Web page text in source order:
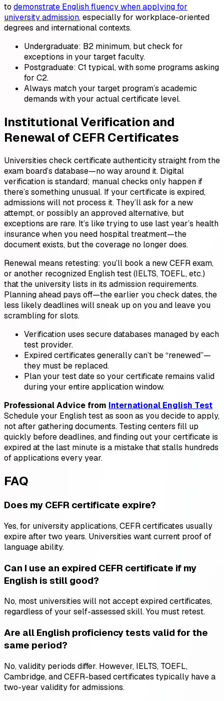
to demonstrate English fluency when applying for
university admission, especially for workplace-oriented
degrees and international contexts.
Undergraduate: B2 minimum, but check for
exceptions in your target faculty.
Postgraduate: C1 typical, with some programs asking
for C2.
Always match your target program’s academic
demands with your actual certificate level.
Institutional Verification and
Renewal of CEFR Certificates
Universities check certificate authenticity straight from the
exam board’s database—no way around it. Digital
verification is standard; manual checks only happen if
there’s something unusual. If your certificate is expired,
admissions will not process it. They’ll ask for a new
attempt, or possibly an approved alternative, but
exceptions are rare. It’s like trying to use last year’s health
insurance when you need hospital treatment—the
document exists, but the coverage no longer does.
Renewal means retesting: you’ll book a new CEFR exam,
or another recognized English test (IELTS, TOEFL, etc.)
that the university lists in its admission requirements.
Planning ahead pays off—the earlier you check dates, the
less likely deadlines will sneak up on you and leave you
scrambling for slots.
Verification uses secure databases managed by each
test provider.
Expired certificates generally can’t be “renewed”—
they must be replaced.
Plan your test date so your certificate remains valid
during your entire application window.
Professional Advice from International English Test
Schedule your English test as soon as you decide to apply,
not after gathering documents. Testing centers fill up
quickly before deadlines, and finding out your certificate is
expired at the last minute is a mistake that stalls hundreds
of applications every year.
FAQ
Does my CEFR certificate expire?
Yes, for university applications, CEFR certificates usually
expire after two years. Universities want current proof of
language ability.
Can I use an expired CEFR certificate if my
English is still good?
No, most universities will not accept expired certificates,
regardless of your self-assessed skill. You must retest.
Are all English proficiency tests valid for the
same period?
No, validity periods differ. However, IELTS, TOEFL,
Cambridge, and CEFR-based certificates typically have a
two-year validity for admissions.